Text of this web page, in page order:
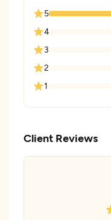
5
4
3
2
1
Client Reviews